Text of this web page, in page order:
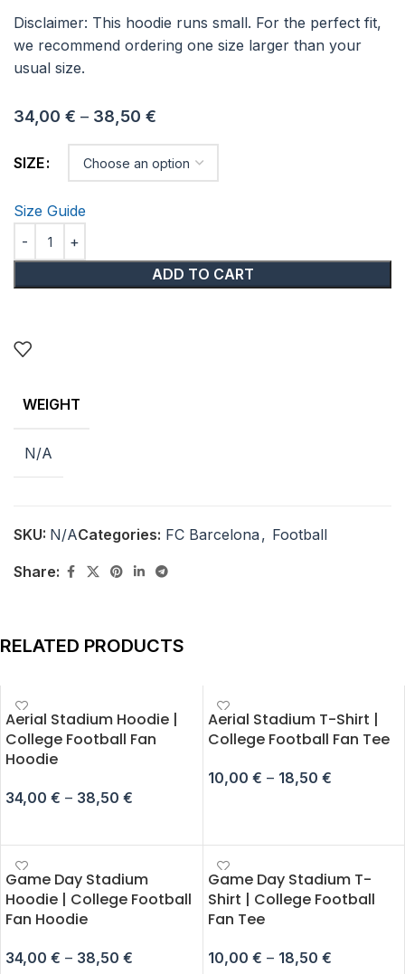
Disclaimer: This hoodie runs small. For the perfect fit,
we recommend ordering one size larger than your
usual size.
34,00 € – 38,50 €
SIZE
Size Guide
ADD TO CART
WEIGHT
N/A
SKU: N/ACategories: FC Barcelona, Football
Share:
RELATED PRODUCTS
Aerial Stadium Hoodie |
College Football Fan
Hoodie
34,00 € – 38,50 €
Aerial Stadium T-Shirt |
College Football Fan Tee
10,00 € – 18,50 €
Game Day Stadium
Hoodie | College Football
Fan Hoodie
34,00 € – 38,50 €
Game Day Stadium T-
Shirt | College Football
Fan Tee
10,00 € – 18,50 €